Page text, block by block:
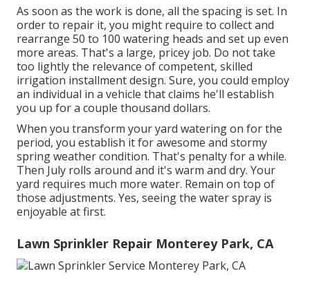
As soon as the work is done, all the spacing is set. In
order to repair it, you might require to collect and
rearrange 50 to 100 watering heads and set up even
more areas. That's a large, pricey job. Do not take
too lightly the relevance of competent, skilled
irrigation installment design. Sure, you could employ
an individual in a vehicle that claims he'll establish
you up for a couple thousand dollars.
When you transform your yard watering on for the
period, you establish it for awesome and stormy
spring weather condition. That's penalty for a while.
Then July rolls around and it's warm and dry. Your
yard requires much more water. Remain on top of
those adjustments. Yes, seeing the water spray is
enjoyable at first.
Lawn Sprinkler Repair Monterey Park, CA